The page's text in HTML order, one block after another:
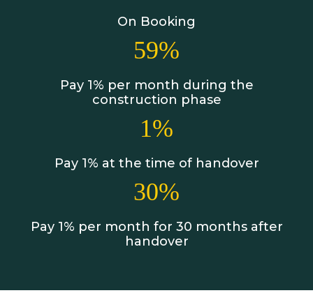
On Booking
59%
Pay 1% per month during the
construction phase
1%
Pay 1% at the time of handover
30%
Pay 1% per month for 30 months after
handover